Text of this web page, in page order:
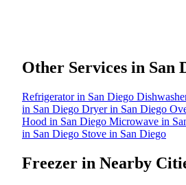
Other Services in San
Refrigerator in San Diego
in San Diego Dryer in San Diego
Hood in San Diego Microwave in
in San Diego Stove in San Diego
Freezer in Nearby